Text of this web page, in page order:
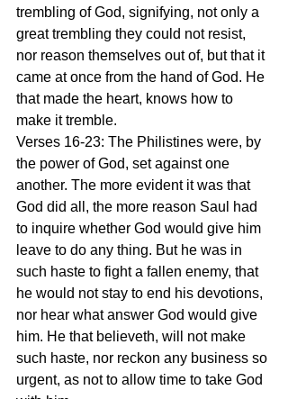
trembling of God, signifying, not only a
great trembling they could not resist,
nor reason themselves out of, but that it
came at once from the hand of God. He
that made the heart, knows how to
make it tremble.
Verses 16-23: The Philistines were, by
the power of God, set against one
another. The more evident it was that
God did all, the more reason Saul had
to inquire whether God would give him
leave to do any thing. But he was in
such haste to fight a fallen enemy, that
he would not stay to end his devotions,
nor hear what answer God would give
him. He that believeth, will not make
such haste, nor reckon any business so
urgent, as not to allow time to take God